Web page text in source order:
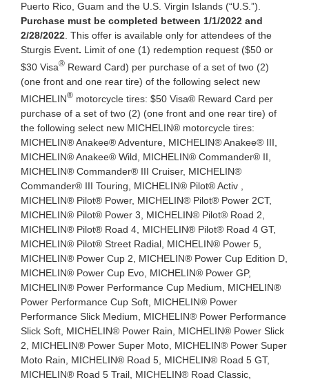
Puerto Rico, Guam and the U.S. Virgin Islands (“U.S.”).
Purchase must be completed between 1/1/2022 and
2/28/2022. This offer is available only for attendees of the
Sturgis Event. Limit of one (1) redemption request ($50 or
$30 Visa®Reward Card) per purchase of a set of two (2)
(one front and one rear tire) of the following select new
MICHELIN®motorcycle tires: $50 Visa® Reward Card per
purchase of a set of two (2) (one front and one rear tire) of
the following select new MICHELIN® motorcycle tires:
MICHELIN® Anakee® Adventure, MICHELIN® Anakee® III,
MICHELIN® Anakee® Wild, MICHELIN® Commander® II,
MICHELIN® Commander® III Cruiser, MICHELIN®
Commander® III Touring, MICHELIN® Pilot® Activ ,
MICHELIN® Pilot® Power, MICHELIN® Pilot® Power 2CT,
MICHELIN® Pilot® Power 3, MICHELIN® Pilot® Road 2,
MICHELIN® Pilot® Road 4, MICHELIN® Pilot® Road 4 GT,
MICHELIN® Pilot® Street Radial, MICHELIN® Power 5,
MICHELIN® Power Cup 2, MICHELIN® Power Cup Edition D,
MICHELIN® Power Cup Evo, MICHELIN® Power GP,
MICHELIN® Power Performance Cup Medium, MICHELIN®
Power Performance Cup Soft, MICHELIN® Power
Performance Slick Medium, MICHELIN® Power Performance
Slick Soft, MICHELIN® Power Rain, MICHELIN® Power Slick
2, MICHELIN® Power Super Moto, MICHELIN® Power Super
Moto Rain, MICHELIN® Road 5, MICHELIN® Road 5 GT,
MICHELIN® Road 5 Trail, MICHELIN® Road Classic,